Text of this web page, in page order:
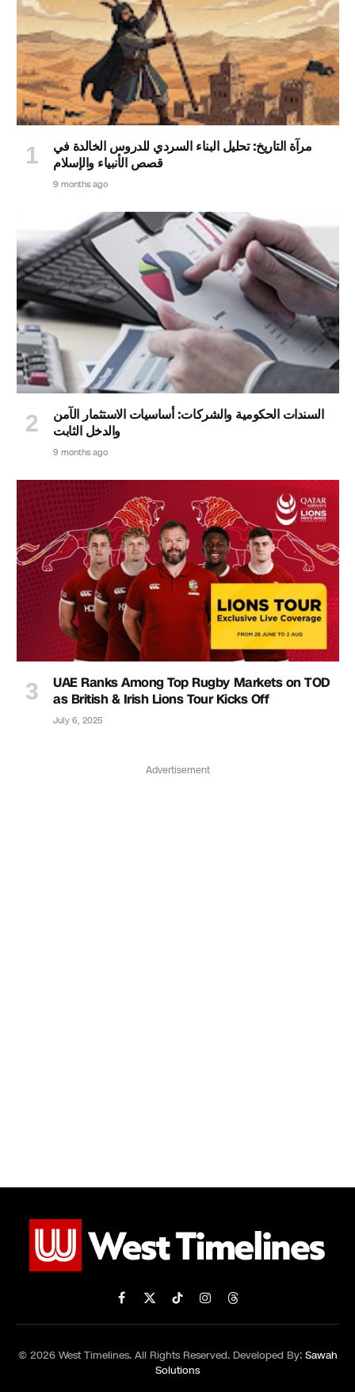
مرآة التاريخ: تحليل البناء السردي للدروس الخالدة في
قصص الأنبياء والإسلام
9 months ago
السندات الحكومية والشركات: أساسيات الاستثمار الآمن
والدخل الثابت
9 months ago
UAE Ranks Among Top Rugby Markets on TOD
as British & Irish Lions Tour Kicks Off
July 6, 2025
Advertisement
Facebook
X
(Twitter)
TikTokInstagramThreads
© 2026 West Timelines. All Rights Reserved. Developed By: Sawah
Solutions